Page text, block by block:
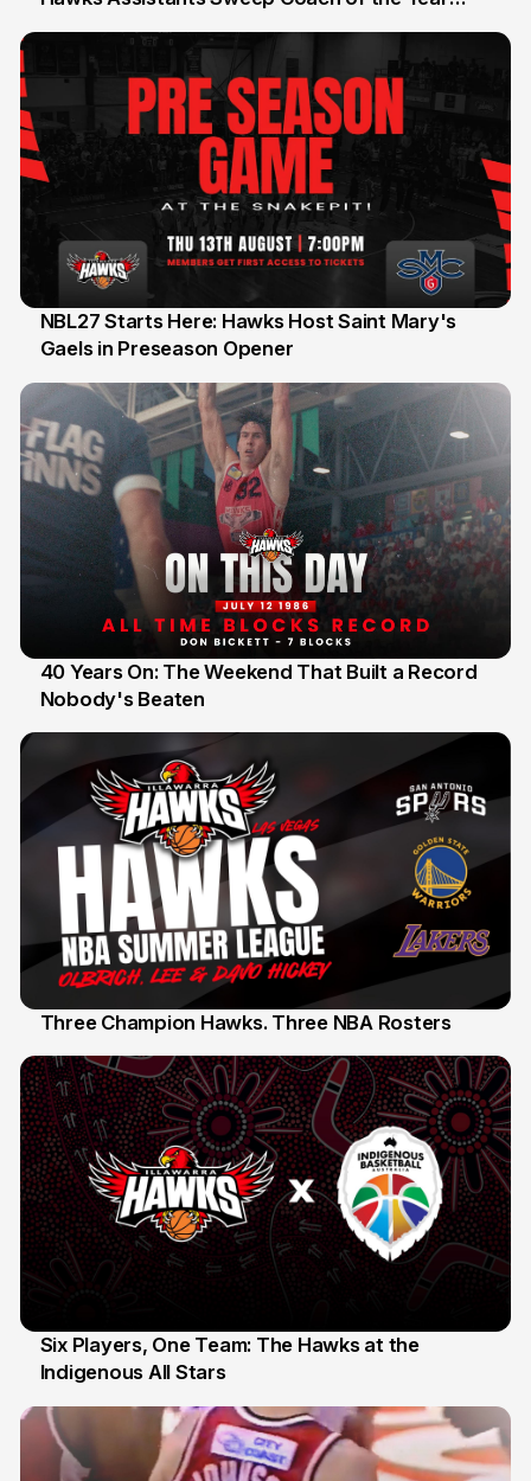
13 Jul
NBL27 Starts Here: Hawks Host Saint Mary's
Gaels in Preseason Opener
12 Jul
40 Years On: The Weekend That Built a Record
Nobody's Beaten
Three Champion Hawks. Three NBA Rosters
7 Jul
Six Players, One Team: The Hawks at the
Indigenous All Stars